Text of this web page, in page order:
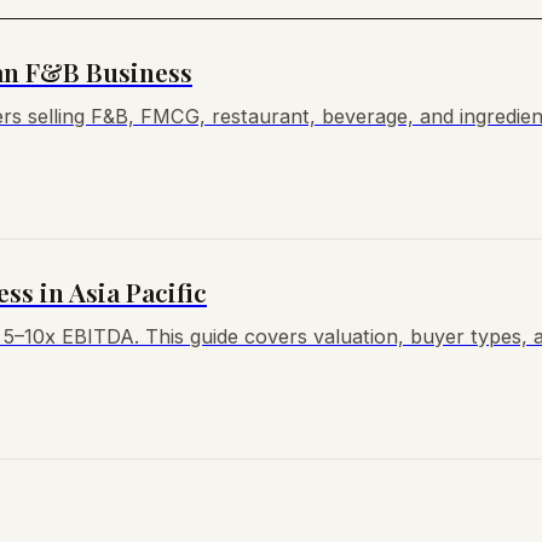
F&B Business
selling F&B, FMCG, restaurant, beverage, and
in Asia Pacific
EBITDA. This guide covers valuation, buyer